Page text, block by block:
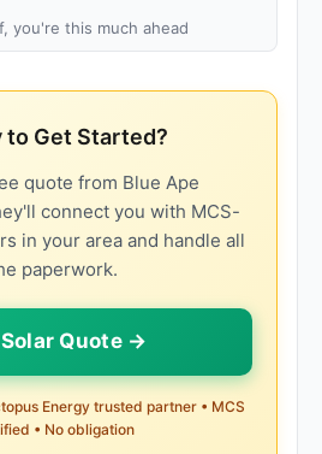
you're this much ahead
to Get Started?
quote from Blue Ape
connect you with MCS-
in your area and handle all
paperwork.
Quote →
Energy trusted partner • MCS
• No obligation